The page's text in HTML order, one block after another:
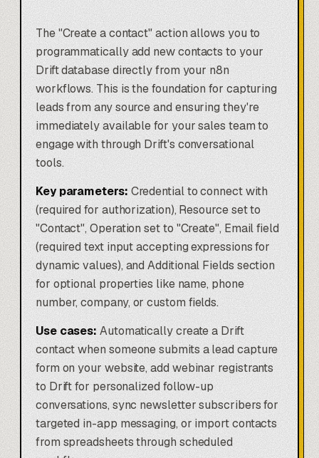
The "Create a contact" action allows you to
programmatically add new contacts to your
Drift database directly from your n8n
workflows. This is the foundation for capturing
leads from any source and ensuring they're
immediately available for your sales team to
engage with through Drift's conversational
tools.
Key parameters:Credential to connect with
(required for authorization), Resource set to
"Contact", Operation set to "Create", Email field
(required text input accepting expressions for
dynamic values), and Additional Fields section
for optional properties like name, phone
number, company, or custom fields.
Use cases:Automatically create a Drift
contact when someone submits a lead capture
form on your website, add webinar registrants
to Drift for personalized follow-up
conversations, sync newsletter subscribers for
targeted in-app messaging, or import contacts
from spreadsheets through scheduled